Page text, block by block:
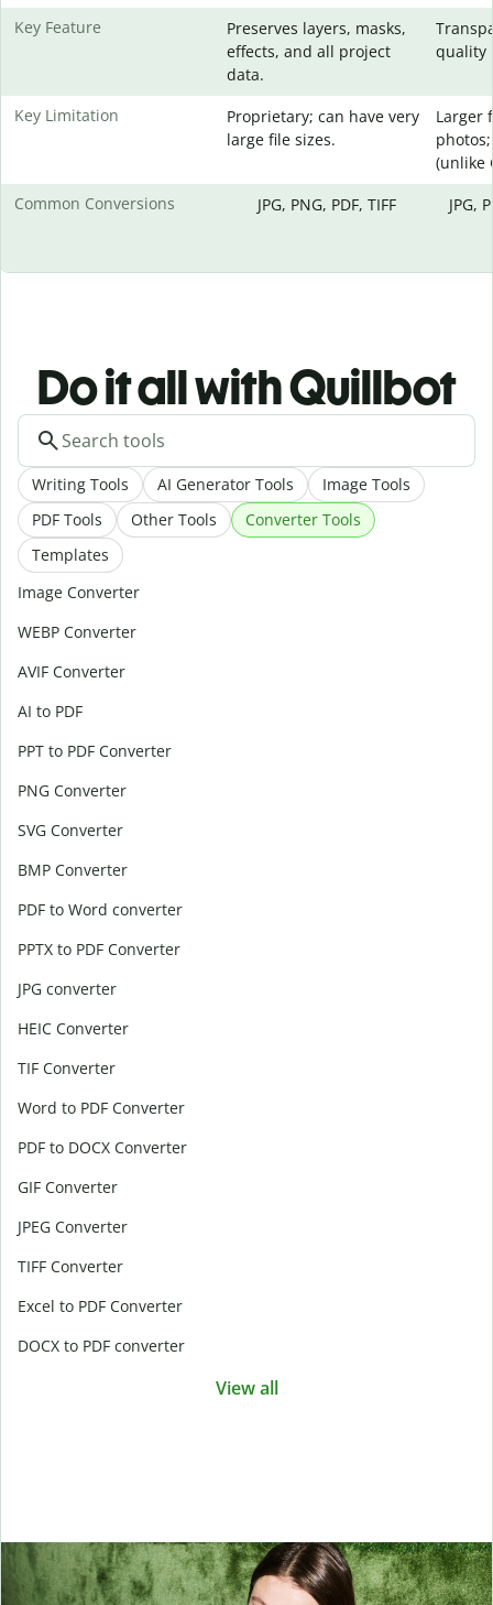
Key Feature
Preserves layers, masks,
effects, and all project
data.
quality
Key Limitation
Proprietary; can have very
large file sizes.
Larger
(unlike
Common Conversions
JPG, PNG, PDF, TIFF JPG,
Do it all with Quillbot
Writing Tools AI Generator Tools
Image Tools
PDF Tools
Other Tools
Converter Tools
Templates
Image Converter
WEBP Converter
AVIF Converter
AI to PDF
PPT to PDF Converter
PNG Converter
SVG Converter
BMP Converter
PDF to Word converter
PPTX to PDF Converter
JPG converter
HEIC Converter
TIF Converter
Word to PDF Converter
PDF to DOCX Converter
GIF Converter
JPEG Converter
TIFF Converter
Excel to PDF Converter
DOCX to PDF converter
View all